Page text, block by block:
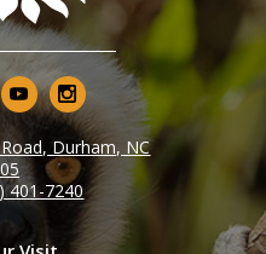
Durham, NC
401-7240